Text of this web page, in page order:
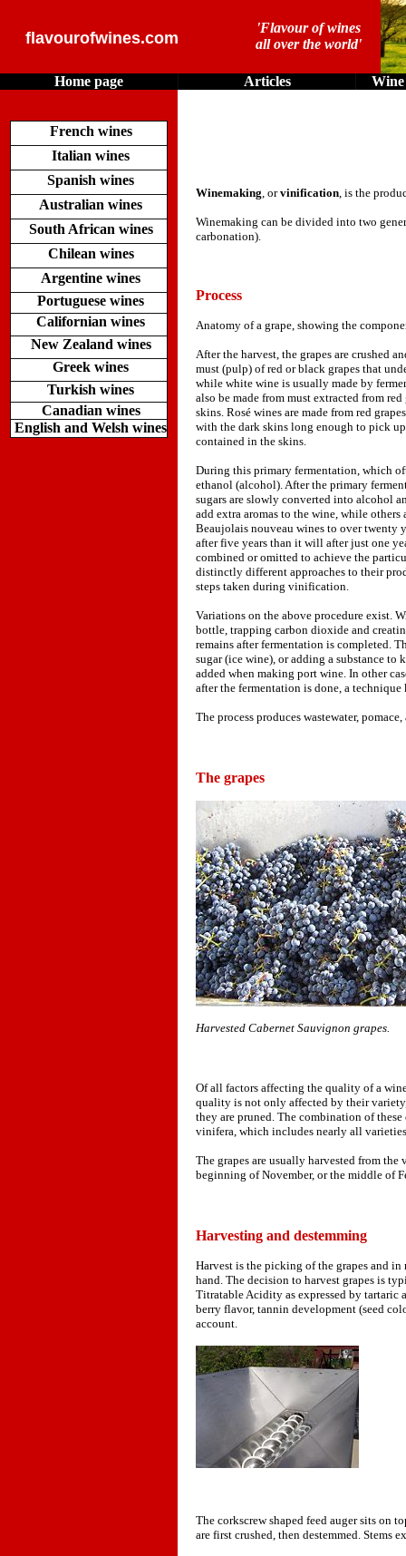
flavourofwines.com
'Flavour of wines
all over the world'
Home page Articles Wine
French wines
Italian wines
Spanish wines
Australian wines
South African wines
Chilean wines
Argentine wines
Portuguese wines
Californian wines
New Zealand wines
Greek wines
Turkish wines
Canadian wines
English and Welsh wines
Winemaking, orvinification, is the
Winemaking can be divided into two
carbonation).
Process
Anatomy of a grape, showing the
After the harvest, the grapes are crushed
must (pulp) of red or black grapes that
while white wine is usually made by
also be made from must extracted from
skins. Rosé wines are made from red
with the dark skins long enough to pick
contained in the skins.
During this primary fermentation, which
ethanol (alcohol). After the primary
sugars are slowly converted into alcohol
add extra aromas to the wine, while
Beaujolais nouveau wines to over twenty
after five years than it will after just one
combined or omitted to achieve the
distinctly different approaches to their
steps taken during vinification.
Variations on the above procedure exist.
bottle, trapping carbon dioxide and
remains after fermentation is completed.
sugar (ice wine), or adding a substance
added when making port wine. In other
after the fermentation is done, a technique
The process produces wastewater,
The grapes
Harvested Cabernet Sauvignon grapes.
Of all factors affecting the quality of a
quality is not only affected by their
they are pruned. The combination of
vinifera, which includes nearly all
The grapes are usually harvested from
beginning of November, or the middle of
Harvesting and destemming
Harvest is the picking of the grapes and
hand. The decision to harvest grapes is
Titratable Acidity as expressed by tartaric
berry flavor, tannin development (seed
account.
The corkscrew shaped feed auger sits on
are first crushed, then destemmed. Stems